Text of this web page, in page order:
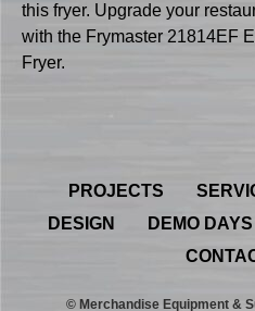
this fryer. Upgrade your
with the Frymaster 21814EF
Fryer.
PROJECTS
DESIGN
DEMO DAYS
© Merchandise Equipment &